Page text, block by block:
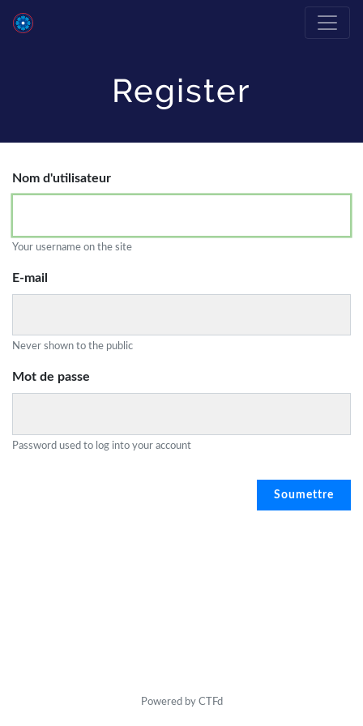
Register
Nom d'utilisateur
Your username on the site
E-mail
Never shown to the public
Mot de passe
Password used to log into your account
Powered by CTFd